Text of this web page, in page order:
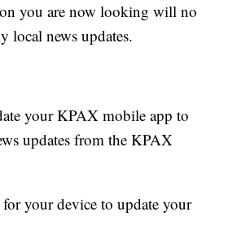
you are now looking will no
local news updates.
your KPAX mobile app to
updates from the KPAX
your device to update your